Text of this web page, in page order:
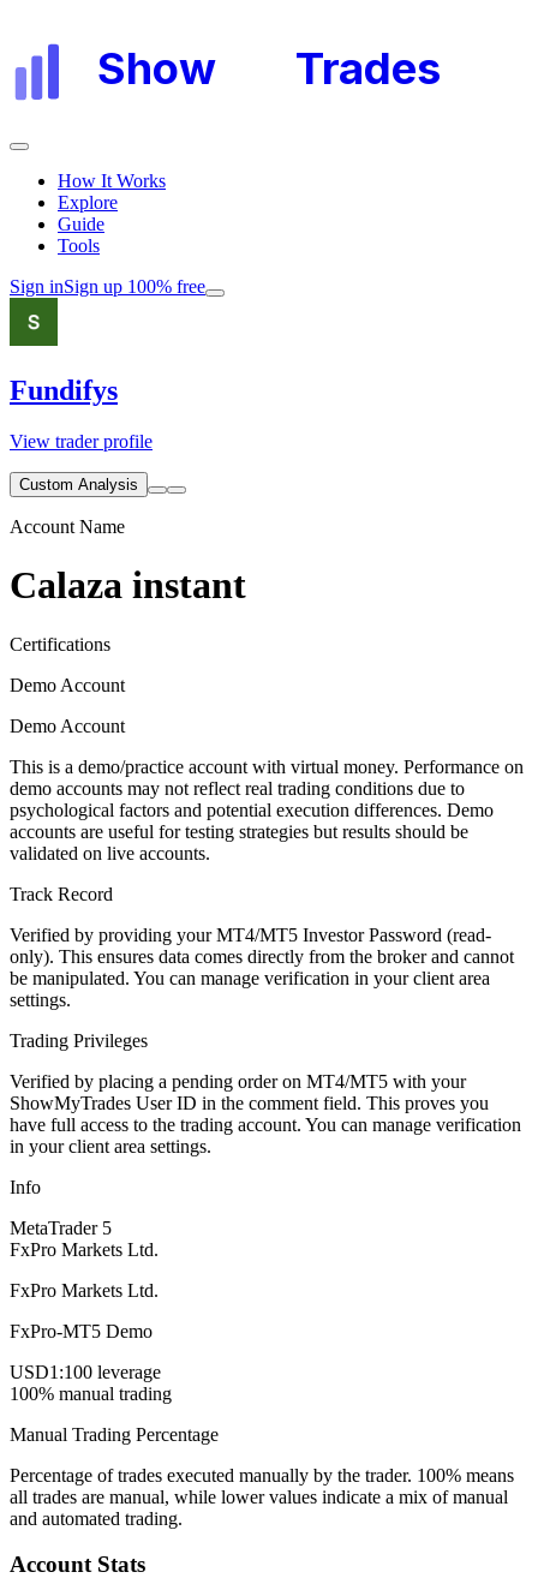
Show Trades
How It Works
Explore
Guide
Tools
Sign inSign up 100% free
Fundifys
View trader profile
Custom Analysis
Account Name
Calaza instant
Certifications
Demo Account
Demo Account
This is a demo/practice account with virtual money. Performance on
demo accounts may not reflect real trading conditions due to
psychological factors and potential execution differences. Demo
accounts are useful for testing strategies but results should be
validated on live accounts.
Track Record
Verified by providing your MT4/MT5 Investor Password (read-
only). This ensures data comes directly from the broker and cannot
be manipulated. You can manage verification in your client area
settings.
Trading Privileges
Verified by placing a pending order on MT4/MT5 with your
ShowMyTrades User ID in the comment field. This proves you
have full access to the trading account. You can manage verification
in your client area settings.
Info
MetaTrader 5
FxPro Markets Ltd.
FxPro Markets Ltd.
FxPro-MT5 Demo
USD1:100 leverage
100% manual trading
Manual Trading Percentage
Percentage of trades executed manually by the trader. 100% means
all trades are manual, while lower values indicate a mix of manual
and automated trading.
Account Stats